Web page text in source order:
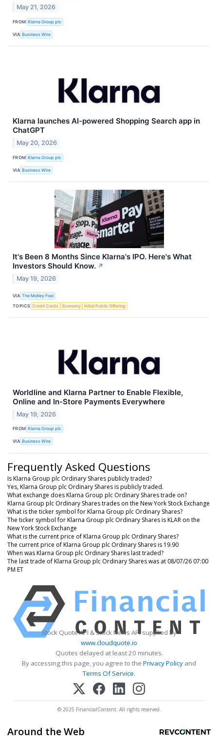
May 21, 2026
FROM Klarna Group plc
VIA Business Wire
Klarna launches AI-powered Shopping Search app in
ChatGPT
May 20, 2026
FROM Klarna Group plc
VIA Business Wire
It's Been 8 Months Since Klarna's IPO. Here's What
Investors Should Know. ↗
May 19, 2026
VIA The Motley Fool
TOPICS Credit Cards Economy Initial Public Offering
Worldline and Klarna Partner to Enable Flexible,
Online and In-Store Payments Everywhere
May 19, 2026
FROM Klarna Group plc
VIA Business Wire
Frequently Asked Questions
Is Klarna Group plc Ordinary Shares publicly traded?
Yes, Klarna Group plc Ordinary Shares is publicly traded.
What exchange does Klarna Group plc Ordinary Shares trade on?
Klarna Group plc Ordinary Shares trades on the New York Stock Exchange
What is the ticker symbol for Klarna Group plc Ordinary Shares?
The ticker symbol for Klarna Group plc Ordinary Shares is KLAR on the
New York Stock Exchange
What is the current price of Klarna Group plc Ordinary Shares?
The current price of Klarna Group plc Ordinary Shares is 19.90
When was Klarna Group plc Ordinary Shares last traded?
The last trade of Klarna Group plc Ordinary Shares was at 08/07/26 07:00
PM ET
Stock Quote API & Stock News API supplied by
www.cloudquote.io
Quotes delayed at least 20 minutes.
By accessing this page, you agree to the Privacy Policy and
Terms Of Service.
© 2025 FinancialContent. All rights reserved.
Around the Web